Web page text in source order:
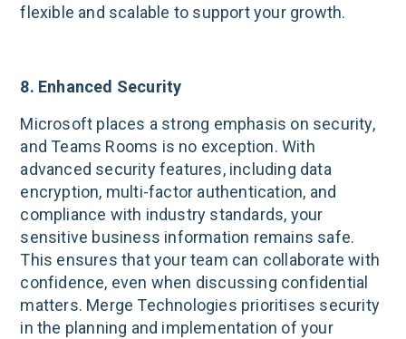
flexible and scalable to support your growth.
8. Enhanced Security
Microsoft places a strong emphasis on security,
and Teams Rooms is no exception. With
advanced security features, including data
encryption, multi-factor authentication, and
compliance with industry standards, your
sensitive business information remains safe.
This ensures that your team can collaborate with
confidence, even when discussing confidential
matters. Merge Technologies prioritises security
in the planning and implementation of your